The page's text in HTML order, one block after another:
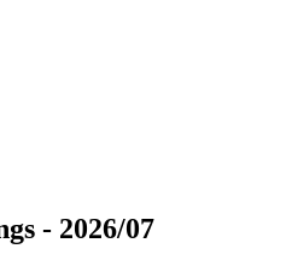
- 2026/07